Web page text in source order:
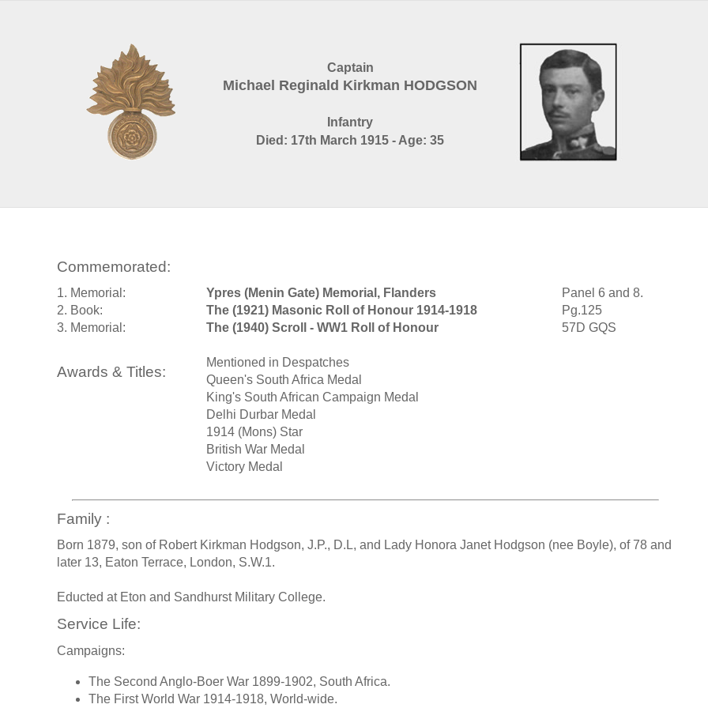
Captain
Michael Reginald Kirkman HODGSON
Infantry
Died: 17th March 1915 - Age: 35
Commemorated:
1. Memorial: Ypres (Menin Gate) Memorial, Flanders
Panel 6 and 8.
2. Book:
The (1921) Masonic Roll of Honour 1914-1918
Pg.125
3. Memorial:
The (1940) Scroll - WW1 Roll of Honour 57D GQS
Awards & Titles:
Mentioned in Despatches
Queen's South Africa Medal
King's South African Campaign Medal
Delhi Durbar Medal
1914 (Mons) Star
British War Medal
Victory Medal
Family :
Born 1879, son of Robert Kirkman Hodgson, J.P., D.L, and Lady Honora Janet Hodgson (nee Boyle), of 78 and
later 13, Eaton Terrace, London, S.W.1.
Educted at Eton and Sandhurst Military College.
Service Life:
Campaigns:
The Second Anglo-Boer War 1899-1902, South Africa.
The First World War 1914-1918, World-wide.